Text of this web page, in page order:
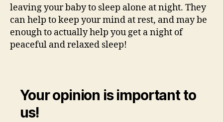
leaving your baby to sleep alone at night. They
can help to keep your mind at rest, and may be
enough to actually help you get a night of
peaceful and relaxed sleep!
Your opinion is important to
us!